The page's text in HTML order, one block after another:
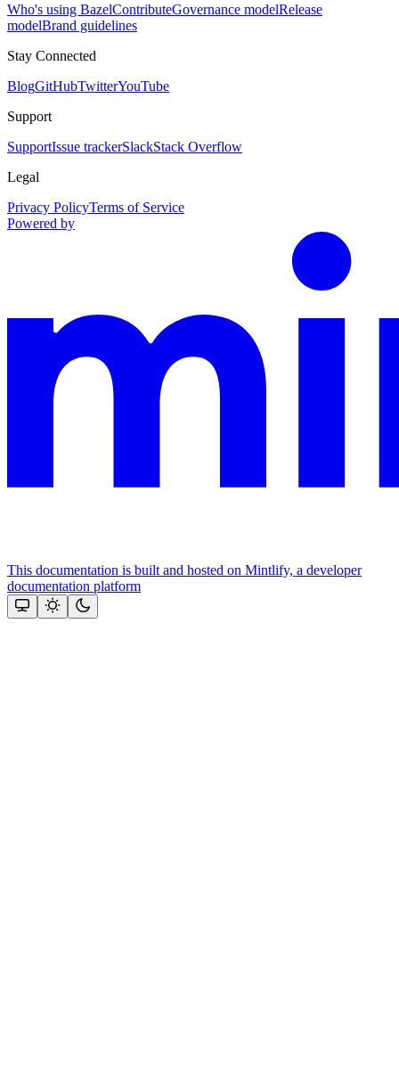
Who's using BazelContributeGovernance modelRelease
modelBrand guidelines
Stay Connected
BlogGitHubTwitterYouTube
Support
SupportIssue trackerSlackStack Overflow
Legal
Privacy PolicyTerms of Service
Powered by
This documentation is built and hosted on Mintlify, a developer
documentation platform